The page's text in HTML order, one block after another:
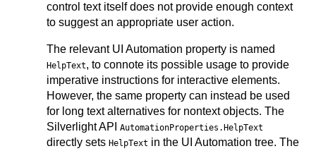
control text itself does not provide enough context
to suggest an appropriate user action.
The relevant UI Automation property is named
HelpText, to connote its possible usage to provide
imperative instructions for interactive elements.
However, the same property can instead be used
for long text alternatives for nontext objects. The
Silverlight API
AutomationProperties.HelpText
directly sets HelpText in the UI Automation tree. The